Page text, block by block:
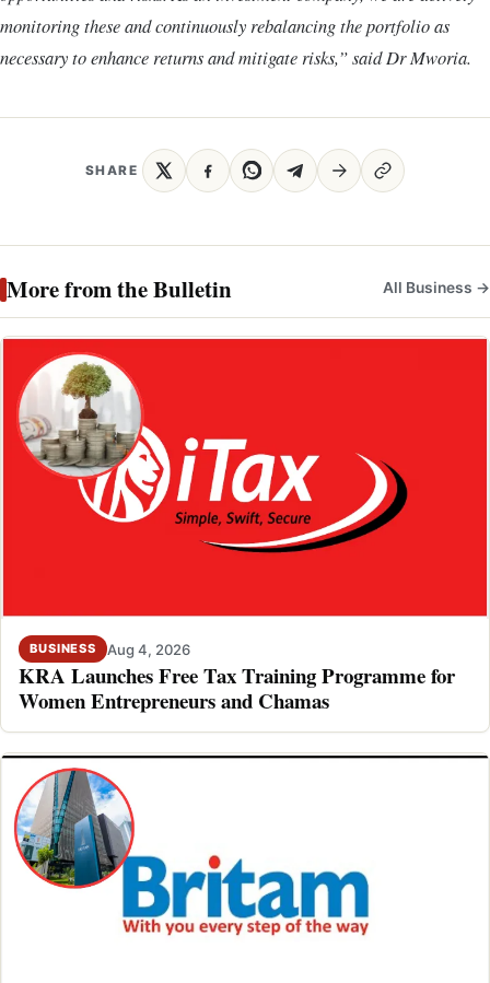
monitoring these and continuously rebalancing the portfolio as
necessary to enhance returns and mitigate risks,” said Dr Mworia.
SHARE
More from the Bulletin All Business →
BUSINESS Aug 4, 2026
KRA Launches Free Tax Training Programme for
Women Entrepreneurs and Chamas